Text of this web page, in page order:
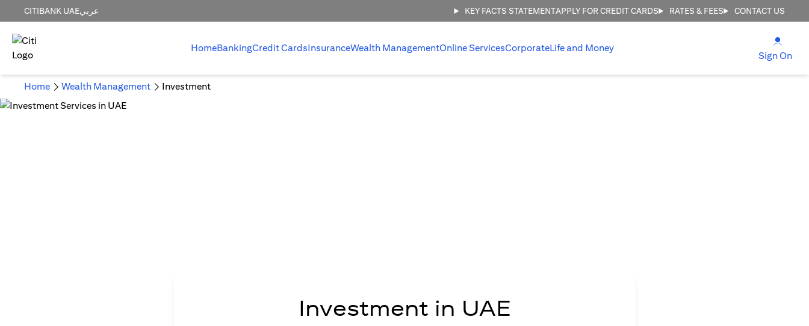
CITIBANK UAEعربي KEY FACTS STATEMENTAPPLY FOR CREDIT CARDS RATES & FEES CONTACT US
HomeBankingCredit CardsInsuranceWealth ManagementOnline ServicesCorporateLife and Money
Sign On
Home Wealth Management Investment
Investment in UAE